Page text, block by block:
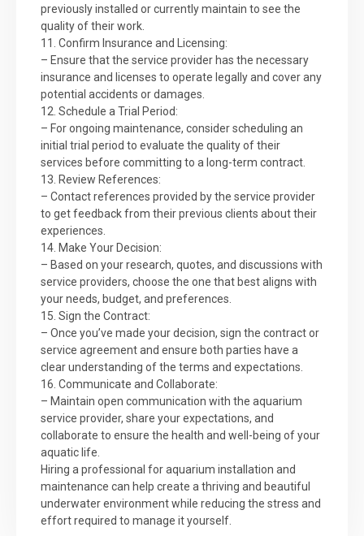
previously installed or currently maintain to see the
quality of their work.
11. Confirm Insurance and Licensing:
– Ensure that the service provider has the necessary
insurance and licenses to operate legally and cover any
potential accidents or damages.
12. Schedule a Trial Period:
– For ongoing maintenance, consider scheduling an
initial trial period to evaluate the quality of their
services before committing to a long-term contract.
13. Review References:
– Contact references provided by the service provider
to get feedback from their previous clients about their
experiences.
14. Make Your Decision:
– Based on your research, quotes, and discussions with
service providers, choose the one that best aligns with
your needs, budget, and preferences.
15. Sign the Contract:
– Once you’ve made your decision, sign the contract or
service agreement and ensure both parties have a
clear understanding of the terms and expectations.
16. Communicate and Collaborate:
– Maintain open communication with the aquarium
service provider, share your expectations, and
collaborate to ensure the health and well-being of your
aquatic life.
Hiring a professional for aquarium installation and
maintenance can help create a thriving and beautiful
underwater environment while reducing the stress and
effort required to manage it yourself.